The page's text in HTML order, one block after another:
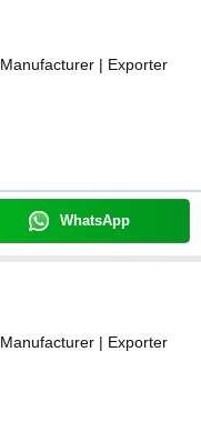
Manufacturer | Exporter
WhatsApp
Manufacturer | Exporter